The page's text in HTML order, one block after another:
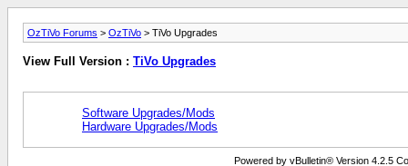
OzTiVo Forums > OzTiVo > TiVo Upgrades
View Full Version : TiVo Upgrades
Software Upgrades/Mods
Hardware Upgrades/Mods
Powered by vBulletin® Version 4.2.5